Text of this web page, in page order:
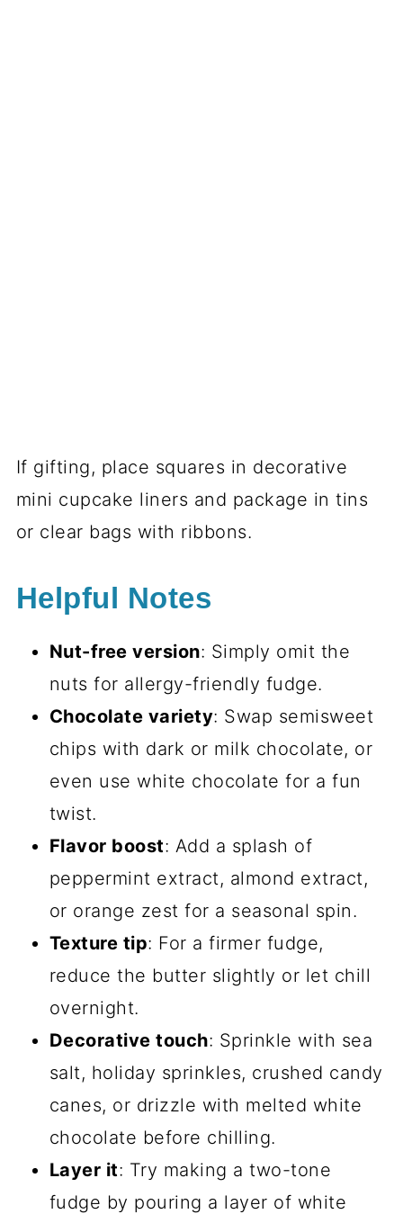
If gifting, place squares in decorative
mini cupcake liners and package in tins
or clear bags with ribbons.
Helpful Notes
Nut-free version: Simply omit the
nuts for allergy-friendly fudge.
Chocolate variety: Swap semisweet
chips with dark or milk chocolate, or
even use white chocolate for a fun
twist.
Flavor boost: Add a splash of
peppermint extract, almond extract,
or orange zest for a seasonal spin.
Texture tip: For a firmer fudge,
reduce the butter slightly or let chill
overnight.
Decorative touch: Sprinkle with sea
salt, holiday sprinkles, crushed candy
canes, or drizzle with melted white
chocolate before chilling.
Layer it: Try making a two-tone
fudge by pouring a layer of white